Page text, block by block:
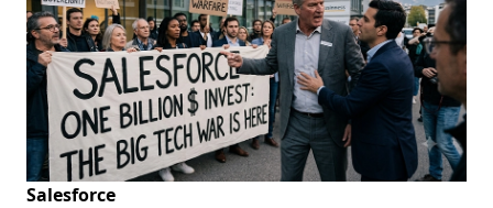
Salesforce